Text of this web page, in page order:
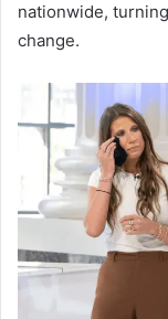
nationwide,
change.